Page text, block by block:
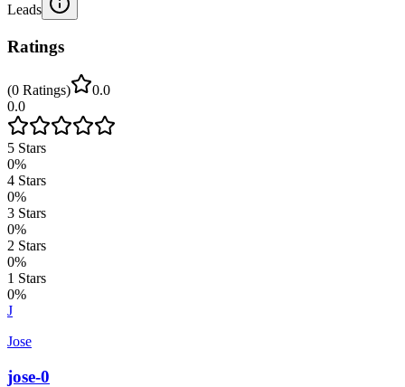
Leads
Ratings
(0 Ratings)
0.0
0.0
5 Stars
0%
4 Stars
0%
3 Stars
0%
2 Stars
0%
1 Stars
0%
J
Jose
jose-0